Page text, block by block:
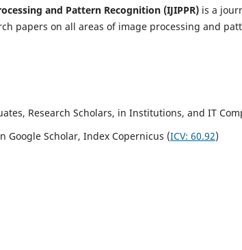
and Pattern Recognition (IJIPPR) is a
papers on all areas of image processing and
Research Scholars, in Institutions, and IT
Google Scholar, Index Copernicus (ICV: 60.92)